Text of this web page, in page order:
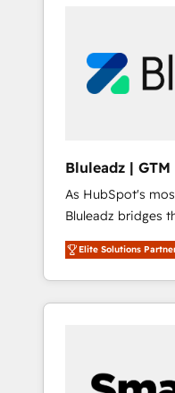
Bluleadz |
Implementation
As HubSpot's
Bluleadz bridges
and execution. We don't just "set up tools" —
we install the
OS) to align your
portal that drives
and Story to stop
Elite Solutions